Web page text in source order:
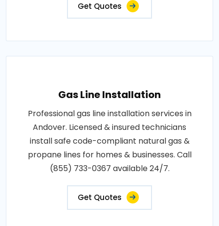
Get Quotes
Gas Line Installation
Professional gas line installation services in
Andover. Licensed & insured technicians
install safe code-compliant natural gas &
propane lines for homes & businesses. Call
(855) 733-0367 available 24/7.
Get Quotes